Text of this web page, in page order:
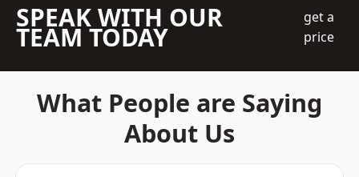
SPEAK WITH OUR
TEAM TODAY
get a
price
What People are Saying
About Us